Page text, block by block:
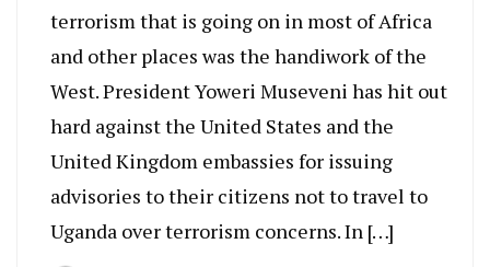
terrorism that is going on in most of Africa
and other places was the handiwork of the
West. President Yoweri Museveni has hit out
hard against the United States and the
United Kingdom embassies for issuing
advisories to their citizens not to travel to
Uganda over terrorism concerns. In […]